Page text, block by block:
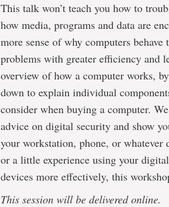
This talk won’t teach you how to
how media, programs and data are
more sense of why computers
problems with greater efficiency and
overview of how a computer works,
down to explain individual
consider when buying a computer.
advice on digital security and show
your workstation, phone, or whatever
or a little experience using your
devices more effectively, this
This session will be delivered online.